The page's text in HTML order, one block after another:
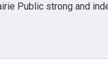
Public strong and